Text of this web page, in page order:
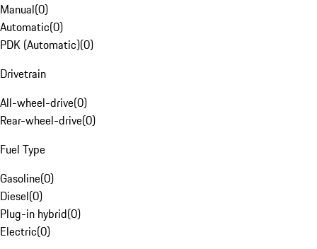
Manual(0)
Automatic(0)
PDK (Automatic)(0)
Drivetrain
All-wheel-drive(0)
Rear-wheel-drive(0)
Fuel Type
Gasoline(0)
Diesel(0)
Plug-in hybrid(0)
Electric(0)